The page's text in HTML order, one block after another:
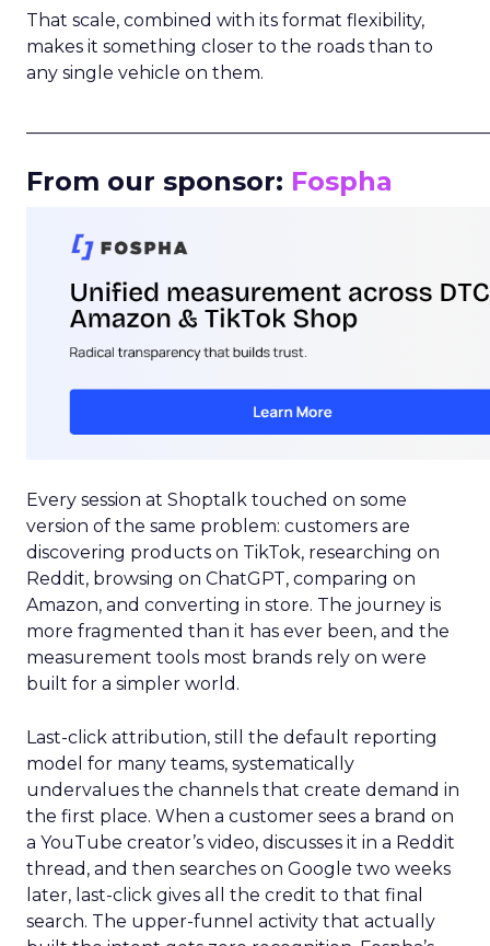
That scale, combined with its format flexibility,
makes it something closer to the roads than to
any single vehicle on them.
From our sponsor: Fospha
Every session at Shoptalk touched on some
version of the same problem: customers are
discovering products on TikTok, researching on
Reddit, browsing on ChatGPT, comparing on
Amazon, and converting in store. The journey is
more fragmented than it has ever been, and the
measurement tools most brands rely on were
built for a simpler world.
Last-click attribution, still the default reporting
model for many teams, systematically
undervalues the channels that create demand in
the first place. When a customer sees a brand on
a YouTube creator’s video, discusses it in a Reddit
thread, and then searches on Google two weeks
later, last-click gives all the credit to that final
search. The upper-funnel activity that actually